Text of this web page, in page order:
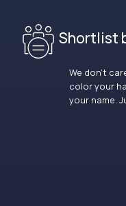
Shortlist
We don’t
color your
your name.